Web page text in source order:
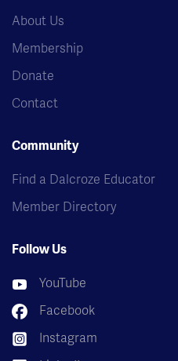
About Us
Membership
Donate
Contact
Community
Find a Dalcroze Educator
Member Directory
Follow Us
YouTube
Facebook
Instagram